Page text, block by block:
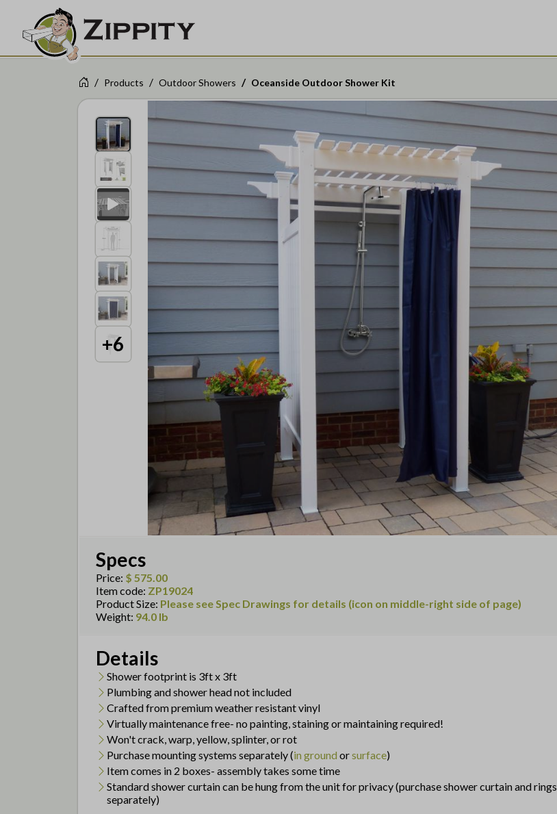
Products Outdoor Showers Oceanside Outdoor Shower Kit
+6
Specs
Price: $ 575.00
Item code: ZP19024
Product Size: Please see Spec Drawings for details (icon on middle-right side of page)
Weight: 94.0 lb
Details
Shower footprint is 3ft x 3ft
Plumbing and shower head not included
Crafted from premium weather resistant vinyl
Virtually maintenance free- no painting, staining or maintaining required!
Won't crack, warp, yellow, splinter, or rot
Purchase mounting systems separately (in ground orsurface)
Item comes in 2 boxes- assembly takes some time
Standard shower curtain can be hung from the unit for privacy (purchase shower curtain and rings
separately)